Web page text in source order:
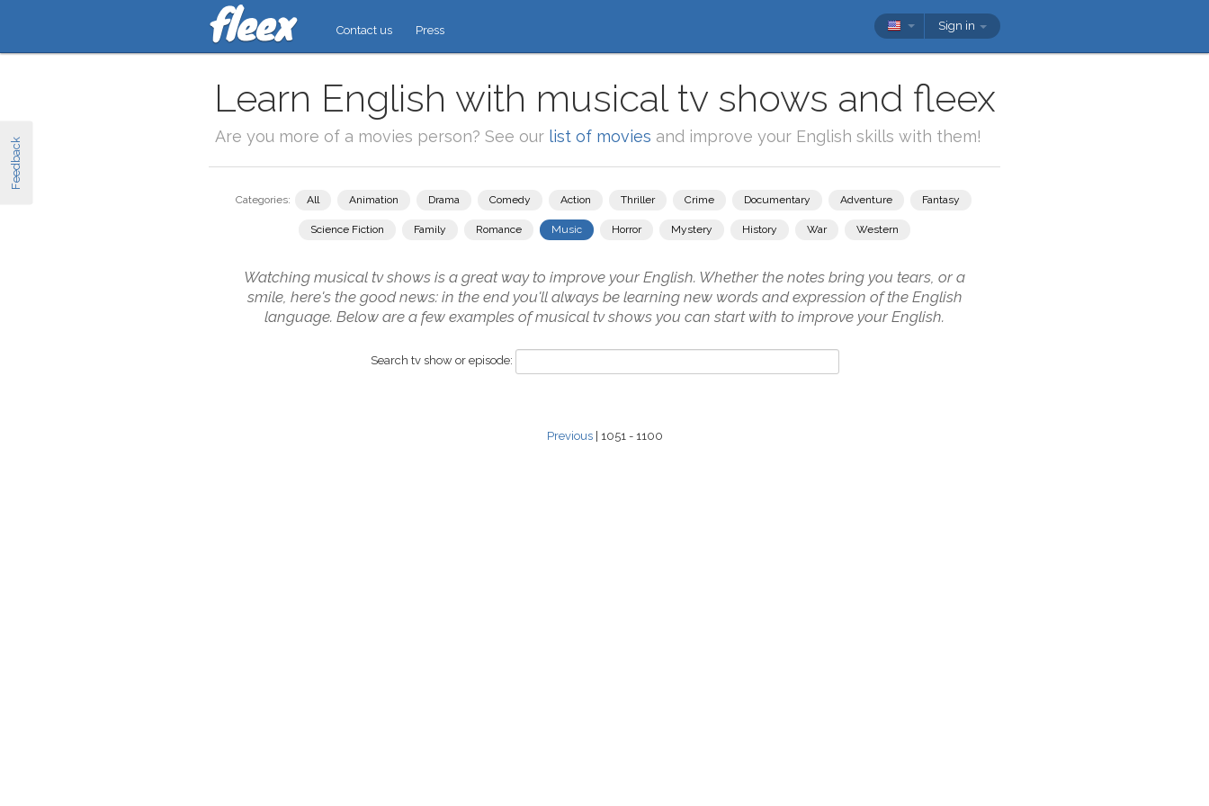
Feedback
Contact us Press Sign in
Learn English with musical tv shows and fleex
Are you more of a movies person? See our list of movies and improve your English skills with them!
Categories: All Animation Drama Comedy Action Thriller Crime Documentary Adventure Fantasy
Science Fiction Family Romance Music Horror Mystery History War Western
Watching musical tv shows is a great way to improve your English. Whether the notes bring you tears, or a
smile, here's the good news: in the end you'll always be learning new words and expression of the English
language. Below are a few examples of musical tv shows you can start with to improve your English.
Search tv show or episode:
Previous| 1051 - 1100